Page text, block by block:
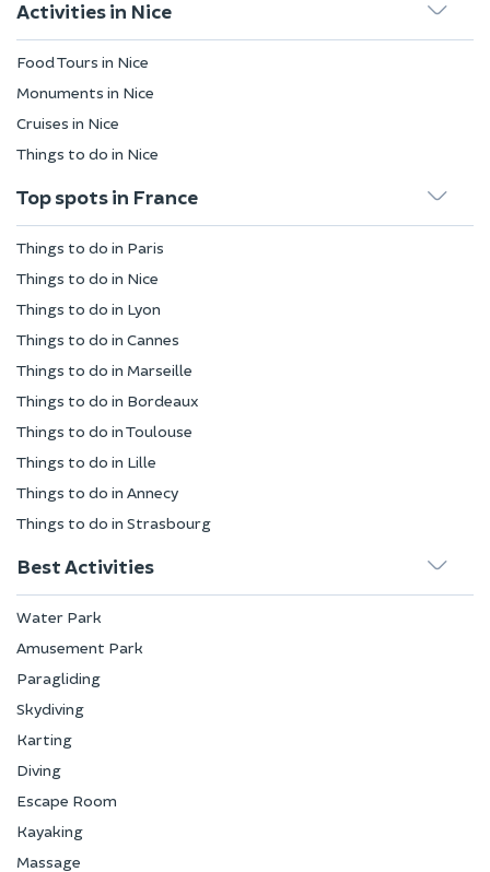
Activities in Nice
Food Tours in Nice
Monuments in Nice
Cruises in Nice
Things to do in Nice
Top spots in France
Things to do in Paris
Things to do in Nice
Things to do in Lyon
Things to do in Cannes
Things to do in Marseille
Things to do in Bordeaux
Things to do in Toulouse
Things to do in Lille
Things to do in Annecy
Things to do in Strasbourg
Best Activities
Water Park
Amusement Park
Paragliding
Skydiving
Karting
Diving
Escape Room
Kayaking
Massage